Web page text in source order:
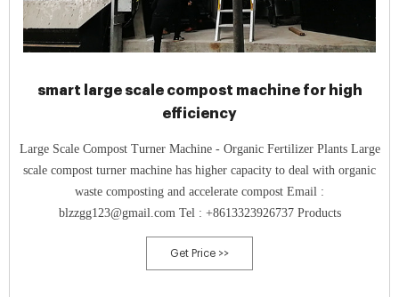
smart large scale compost machine for high
efficiency
Large Scale Compost Turner Machine - Organic Fertilizer Plants Large
scale compost turner machine has higher capacity to deal with organic
waste composting and accelerate compost Email :
blzzgg123@gmail.com Tel : +8613323926737 Products
Get Price >>